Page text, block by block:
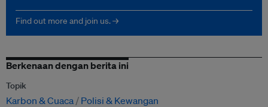
Find out more and join us. →
Berkenaan dengan berita ini
Topik
Karbon & Cuaca Polisi & Kewangan